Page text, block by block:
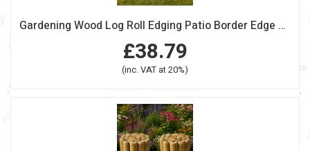
Gardening Wood Log Roll Edging Patio Border Edge 37.5cm High Pack 0f 2
£38.79
(inc. VAT at 20%)